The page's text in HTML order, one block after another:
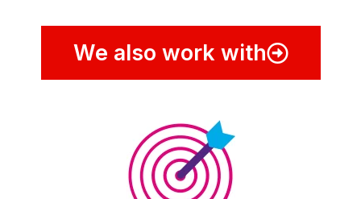
We also work with